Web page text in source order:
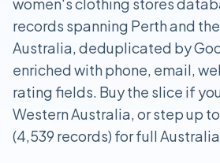
records spanning Perth and
Australia, deduplicated by
enriched with phone, email,
rating fields. Buy the slice if
Western Australia, or step up
(4,539 records) for full